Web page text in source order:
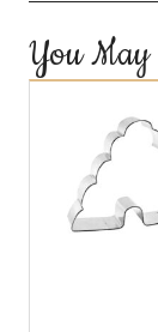
You May